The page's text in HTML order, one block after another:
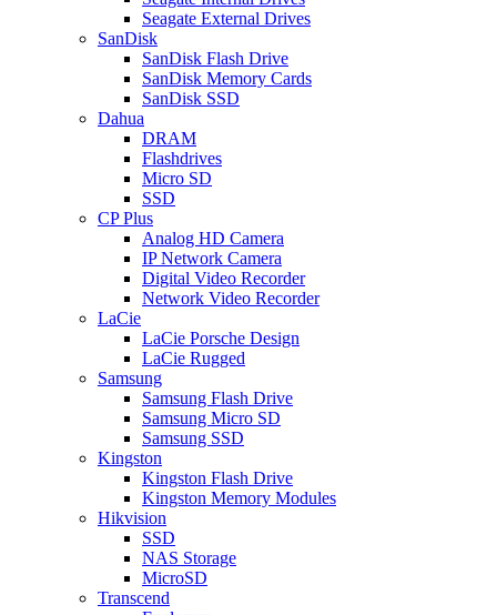
Seagate External Drives
SanDisk
SanDisk Flash Drive
SanDisk Memory Cards
SanDisk SSD
Dahua
DRAM
Flashdrives
Micro SD
SSD
CP Plus
Analog HD Camera
IP Network Camera
Digital Video Recorder
Network Video Recorder
LaCie
LaCie Porsche Design
LaCie Rugged
Samsung
Samsung Flash Drive
Samsung Micro SD
Samsung SSD
Kingston
Kingston Flash Drive
Kingston Memory Modules
Hikvision
SSD
NAS Storage
MicroSD
Transcend